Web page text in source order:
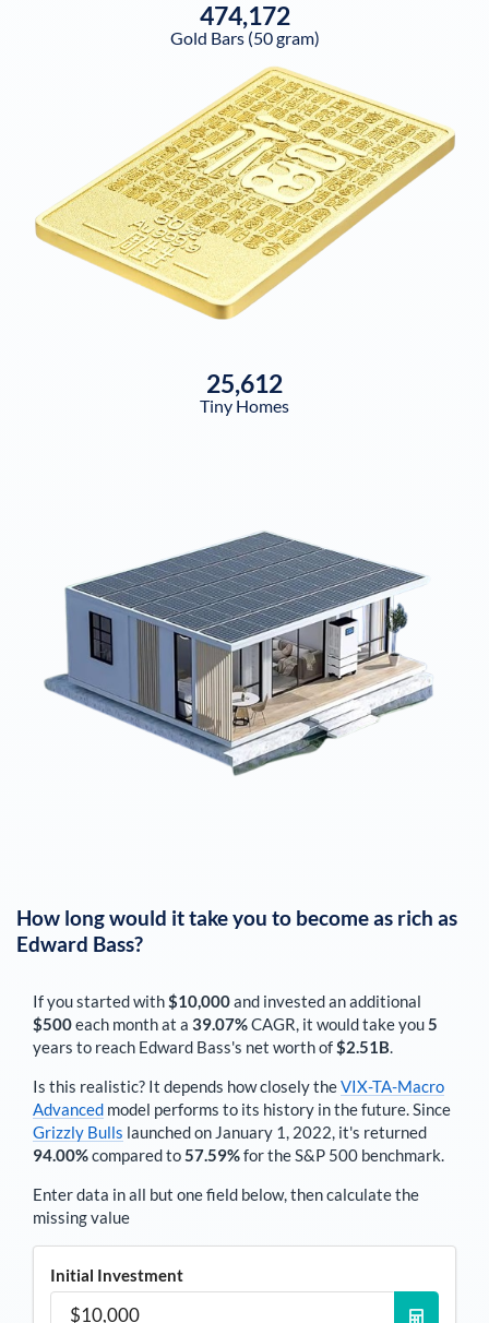
474,172
Gold Bars (50 gram)
25,612
Tiny Homes
How long would it take you to become as rich as
Edward Bass?
If you started with $10,000and invested an additional
$500each monthat a 39.07%CAGR, it would take you 5
years to reach Edward Bass's net worth of $2.51B
Is this realistic? It depends how closely theVIX-TA-Macro
Advanced model performs to its history in the future. Since
Grizzly Bulls launched on January 1, 2022, it's returned
94.00%compared to 57.59%for the S&P 500 benchmark.
Enter data in all but one field below, then calculate the
missing value
Initial Investment